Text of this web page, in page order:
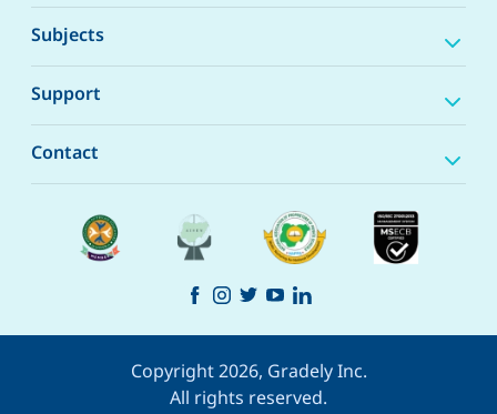
Subjects
Support
Contact
Copyright 2026, Gradely Inc.
All rights reserved.